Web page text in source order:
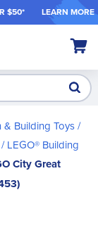
$50* LEARN MORE
My
& Building Toys
LEGO® Building
City Great